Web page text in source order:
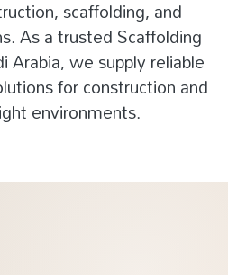
scaffolding, and
As a trusted Scaffolding
Arabia, we supply reliable
for construction and
environments.